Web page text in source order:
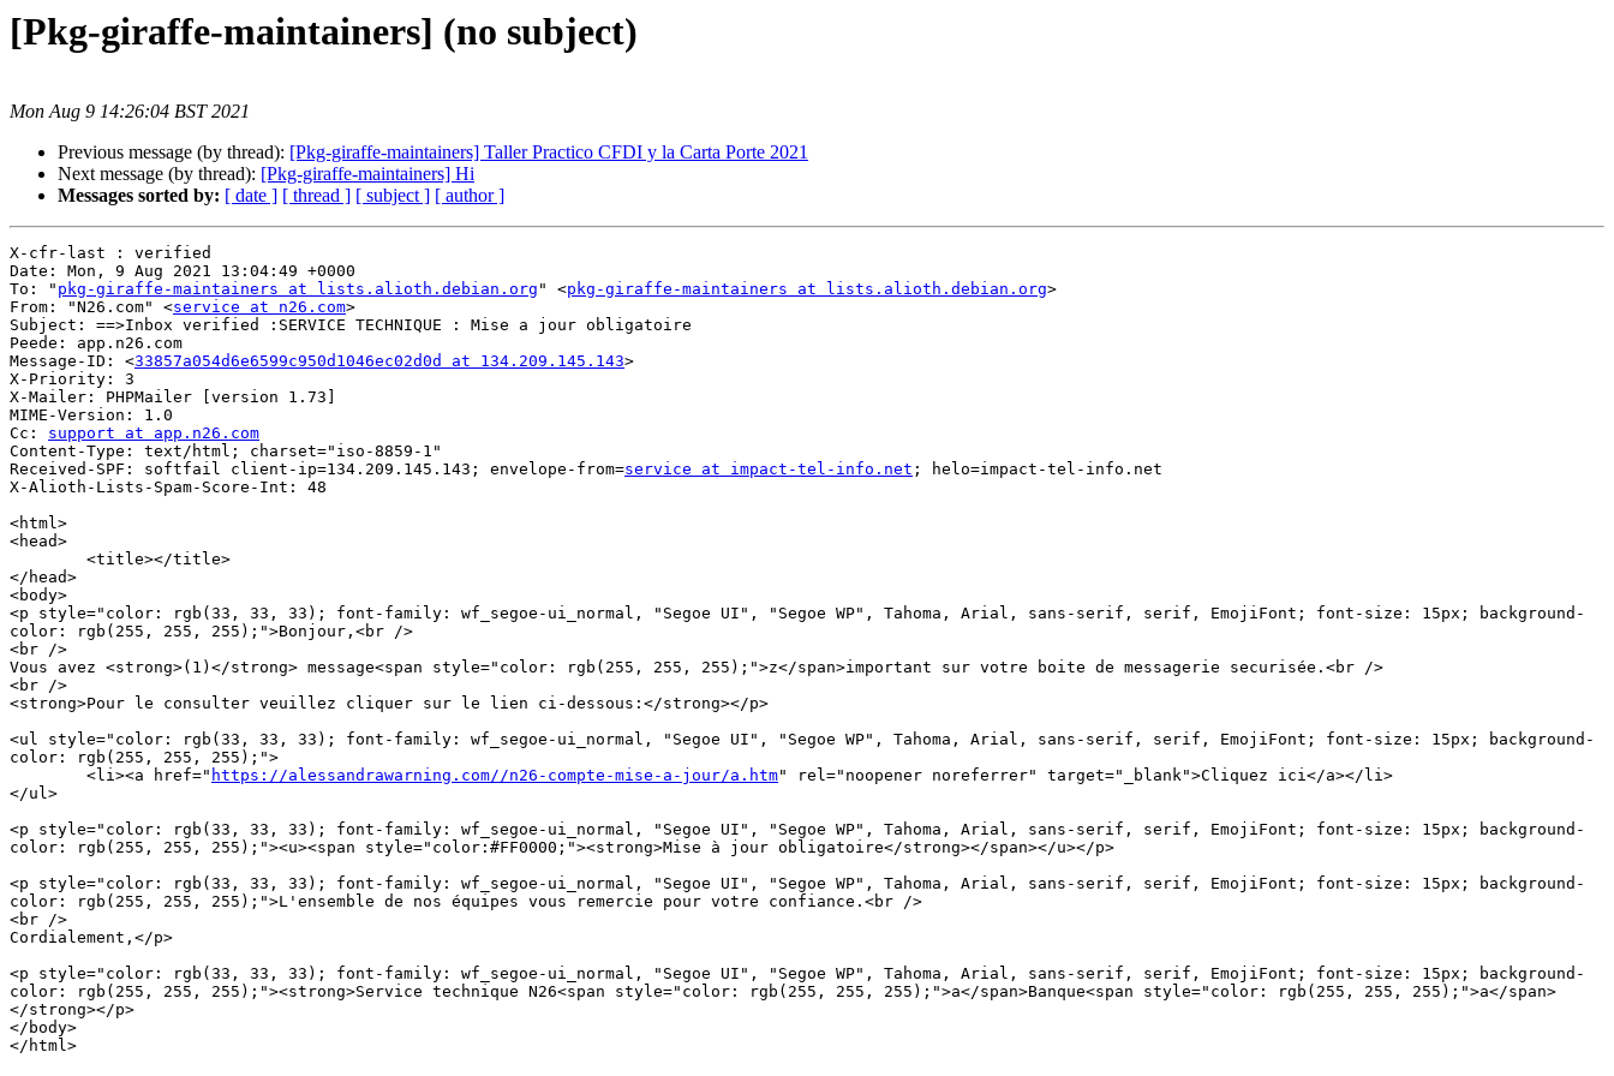
[Pkg-giraffe-maintainers] (no subject)
Mon Aug 9 14:26:04 BST 2021
Previous message (by thread): [Pkg-giraffe-maintainers] Taller Practico CFDI y la Carta Porte 2021
Next message (by thread): [Pkg-giraffe-maintainers] Hi
Messages sorted by: [ date ] [ thread ] [ subject ] [ author ]
X-cfr-last : verified
Date: Mon, 9 Aug 2021 13:04:49 +0000
To: " pkg-giraffe-maintainers at lists.alioth.debian.org " <pkg-giraffe-maintainers at lists.alioth.debian.org>
From: "N26.com" <service at n26.com>
Subject: ==>Inbox verified :SERVICE TECHNIQUE : Mise a jour obligatoire
Peede: app.n26.com
Message-ID: <33857a054d6e6599c950d1046ec02d0d at 134.209.145.143>
X-Priority: 3
X-Mailer: PHPMailer [version 1.73]
MIME-Version: 1.0
Cc: support at app.n26.com
Content-Type: text/html; charset="iso-8859-1"
Received-SPF: softfail client-ip=134.209.145.143; envelope-from=service at impact-tel-info.net ; helo=impact-tel-info.net
X-Alioth-Lists-Spam-Score-Int: 48
<html>
<head>
</head>
<body>
<p style="color: rgb(33, 33, 33); font-family: wf_segoe-ui_normal, "Segoe UI", "Segoe WP", Tahoma, Arial, sans-serif, serif, EmojiFont; font-size: 15px; background-
color: rgb(255, 255, 255);">Bonjour,<br />
<br />
Vous avez <strong>(1)</strong> message<span style="color: rgb(255, 255, 255);">z</span>important sur votre boite de messagerie securisée.<br />
<br />
<strong>Pour le consulter veuillez cliquer sur le lien ci-dessous:</strong></p>
<ul style="color: rgb(33, 33, 33); font-family: wf_segoe-ui_normal, "Segoe UI", "Segoe WP", Tahoma, Arial, sans-serif, serif, EmojiFont; font-size: 15px; background-
color: rgb(255, 255, 255);">
	<li><a href="
https://alessandrawarning.com//n26-compte-mise-a-jour/a.htm" rel="noopener noreferrer" target="_blank">Cliquez ici</a></li>
</ul>
<p style="color: rgb(33, 33, 33); font-family: wf_segoe-ui_normal, "Segoe UI", "Segoe WP", Tahoma, Arial, sans-serif, serif, EmojiFont; font-size: 15px; background-
color: rgb(255, 255, 255);"><u><span style="color:#FF0000;"><strong>Mise à jour obligatoire</strong></span></u></p>
<p style="color: rgb(33, 33, 33); font-family: wf_segoe-ui_normal, "Segoe UI", "Segoe WP", Tahoma, Arial, sans-serif, serif, EmojiFont; font-size: 15px; background-
color: rgb(255, 255, 255);">L'ensemble de nos équipes vous remercie pour votre confiance.<br />
<br />
Cordialement,</p>
<p style="color: rgb(33, 33, 33); font-family: wf_segoe-ui_normal, "Segoe UI", "Segoe WP", Tahoma, Arial, sans-serif, serif, EmojiFont; font-size: 15px; background-
color: rgb(255, 255, 255);"><strong>Service technique N26<span style="color: rgb(255, 255, 255);">a</span>Banque<span style="color: rgb(255, 255, 255);">a</span>
</strong></p>
</body>
</html>